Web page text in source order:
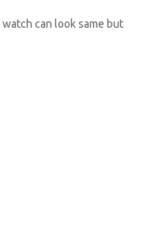
can look same but